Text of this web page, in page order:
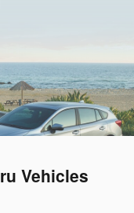
Vehicles